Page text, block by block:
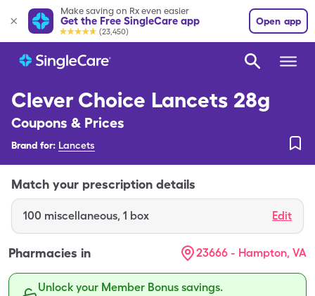
Make saving on Rx even easier
Get the Free SingleCare app
(23,450)
Open app
Clever Choice Lancets 28g
Coupons & Prices
Brand for: Lancets
Match your prescription details
100 miscellaneous, 1 box Edit
Pharmacies in 23666 - Hampton, VA
Unlock your Member Bonus savings.